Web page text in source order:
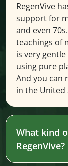
RegenVive
support for
and even
teachings of
is very
using pure
And you can
in the United
What kind
RegenVive?